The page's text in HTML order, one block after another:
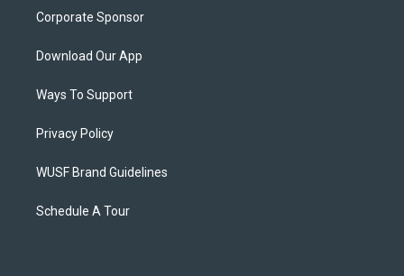
Corporate Sponsor
Download Our App
Ways To Support
Privacy Policy
WUSF Brand Guidelines
Schedule A Tour